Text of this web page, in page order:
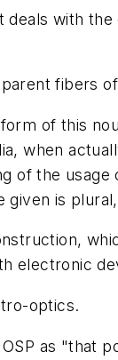
with
fibers
of this
, when
of the
given is plural,
optics.
as "that